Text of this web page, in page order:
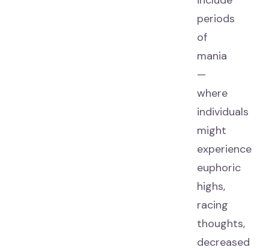
periods
of
mania
—
where
individuals
might
experience
euphoric
highs,
racing
thoughts,
decreased